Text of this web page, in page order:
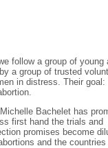
follow a group of young
a group of trusted
in distress. Their goal:
Bachelet has
first hand the trials and
promises become
and the countries